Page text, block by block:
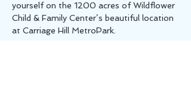
yourself on the 1200 acres of Wildflower
Child & Family Center’s beautiful location
at Carriage Hill MetroPark.